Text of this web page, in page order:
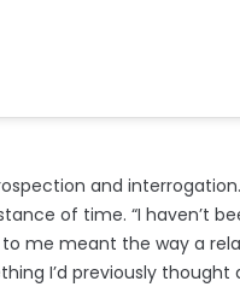
and
of time. “I haven’t
me meant the way a
I’d previously